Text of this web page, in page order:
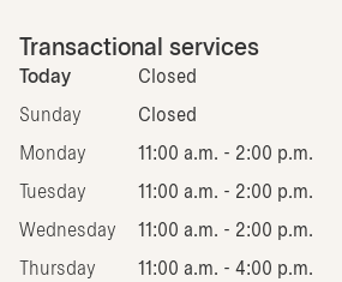
Transactional services
Today Closed
Sunday Closed
Monday 11:00 a.m. - 2:00 p.m.
Tuesday 11:00 a.m. - 2:00 p.m.
Wednesday 11:00 a.m. - 2:00 p.m.
Thursday 11:00 a.m. - 4:00 p.m.